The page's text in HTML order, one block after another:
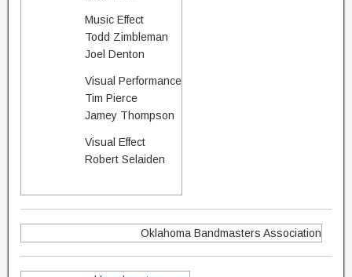
Music Effect
Todd Zimbleman
Joel Denton
Visual Performance
Tim Pierce
Jamey Thompson
Visual Effect
Robert Selaiden
Oklahoma Bandmasters Association